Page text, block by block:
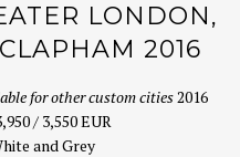
LONDON,
2016
for other custom cities2016
/ 3,550 EUR
and Grey